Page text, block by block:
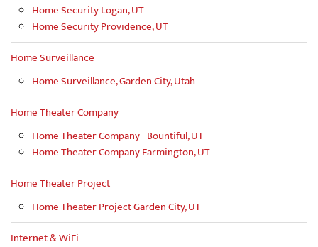
Home Security Logan, UT
Home Security Providence, UT
Home Surveillance
Home Surveillance, Garden City, Utah
Home Theater Company
Home Theater Company - Bountiful, UT
Home Theater Company Farmington, UT
Home Theater Project
Home Theater Project Garden City, UT
Internet & WiFi